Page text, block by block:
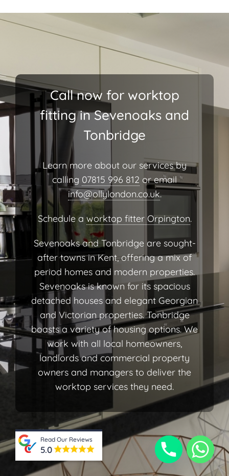
Call now for worktop
fitting in Sevenoaks and
Tonbridge
Learn more about our services by
calling 07815 996 812 or email
info@ollylondon.co.uk.
Schedule a worktop fitter Orpington.
Sevenoaks and Tonbridge are sought-
after towns in Kent, offering a mix of
period homes and modern properties.
Sevenoaks is known for its spacious
detached houses and elegant Georgian
and Victorian properties. Tonbridge
boasts a variety of housing options. We
work with all local homeowners,
landlords and commercial property
owners and managers to deliver the
worktop services they need.
Read Our Reviews
5.0